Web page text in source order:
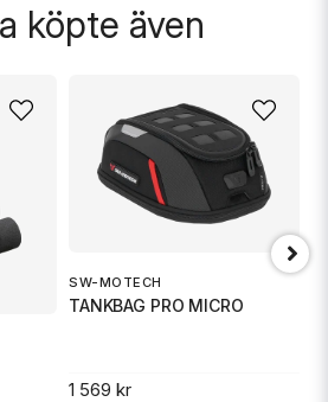
köpte även
SW-MOTECH
TANKBAG PRO MICRO
1 569 kr